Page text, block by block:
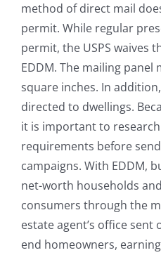
method of direct mail
permit. While regular
permit, the USPS waives
EDDM. The mailing panel
square inches. In
directed to dwellings.
it is important to
requirements before
campaigns. With EDDM,
net-worth households
consumers through the
estate agent’s office sent
end homeowners,